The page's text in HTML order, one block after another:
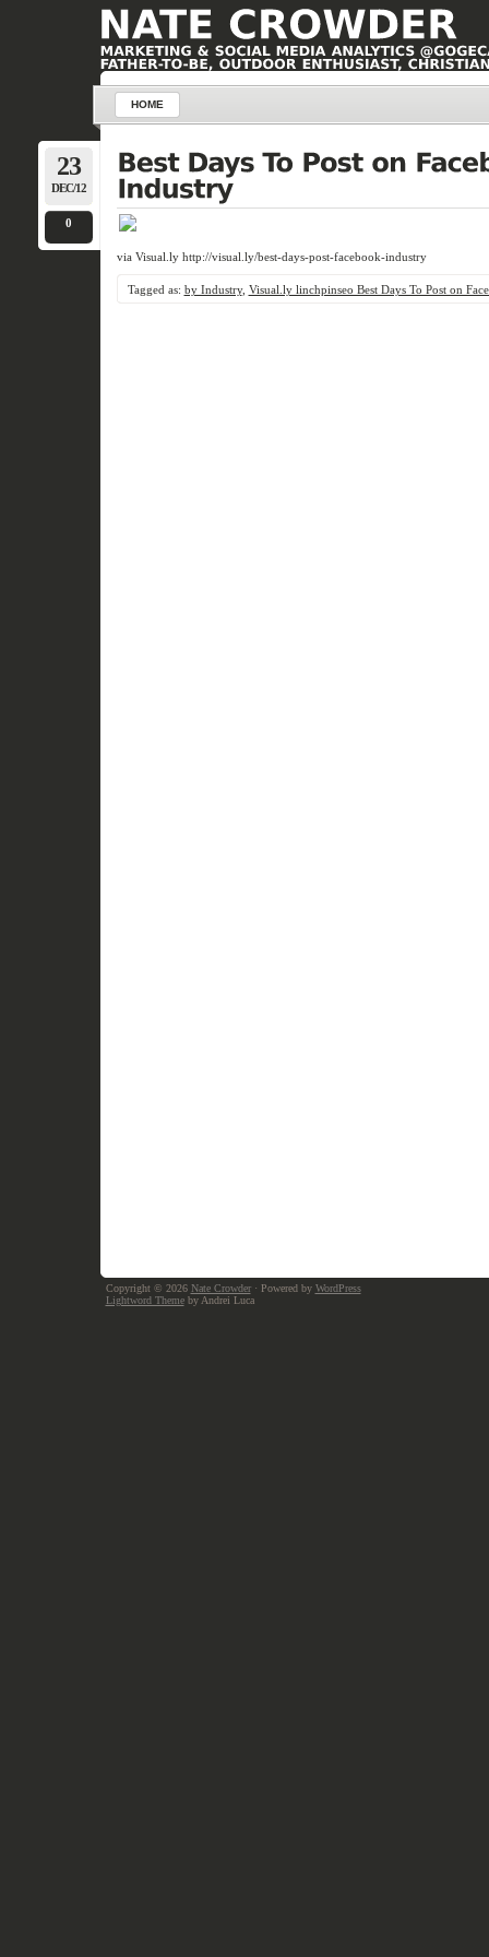
HOME
23
DEC/12
0
via Visual.ly http://visual.ly/best-days-post-facebook-industry
Tagged as: by Industry, Visual.ly linchpinseo Best Days To Post on
Copyright © 2026 Nate Crowder· Powered by WordPress
Lightword Themeby Andrei Luca